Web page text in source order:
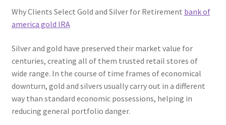
Why Clients Select Gold and Silver for Retirement bank of
america gold IRA
Silver and gold have preserved their market value for
centuries, creating all of them trusted retail stores of
wide range. In the course of time frames of economical
downturn, gold and silvers usually carry out in a different
way than standard economic possessions, helping in
reducing general portfolio danger.